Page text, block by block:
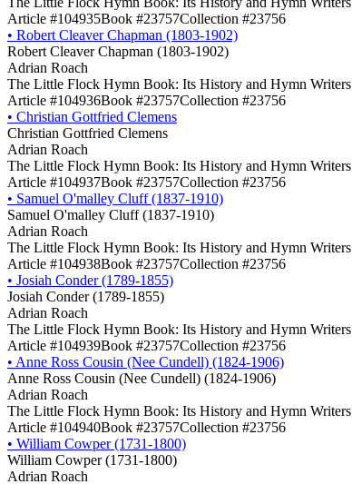
Article #104935Book #23757Collection #23756
• Robert Cleaver Chapman (1803-1902)
Robert Cleaver Chapman (1803-1902)
Adrian Roach
The Little Flock Hymn Book: Its History and Hymn Writers
Article #104936Book #23757Collection #23756
• Christian Gottfried Clemens
Christian Gottfried Clemens
Adrian Roach
The Little Flock Hymn Book: Its History and Hymn Writers
Article #104937Book #23757Collection #23756
• Samuel O'malley Cluff (1837-1910)
Samuel O'malley Cluff (1837-1910)
Adrian Roach
The Little Flock Hymn Book: Its History and Hymn Writers
Article #104938Book #23757Collection #23756
• Josiah Conder (1789-1855)
Josiah Conder (1789-1855)
Adrian Roach
The Little Flock Hymn Book: Its History and Hymn Writers
Article #104939Book #23757Collection #23756
• Anne Ross Cousin (Nee Cundell) (1824-1906)
Anne Ross Cousin (Nee Cundell) (1824-1906)
Adrian Roach
The Little Flock Hymn Book: Its History and Hymn Writers
Article #104940Book #23757Collection #23756
• William Cowper (1731-1800)
William Cowper (1731-1800)
Adrian Roach